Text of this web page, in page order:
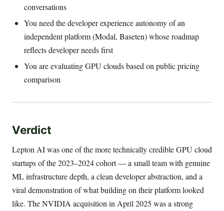
conversations
You need the developer experience autonomy of an
independent platform (Modal, Baseten) whose roadmap
reflects developer needs first
You are evaluating GPU clouds based on public pricing
comparison
Verdict
Lepton AI was one of the more technically credible GPU cloud
startups of the 2023–2024 cohort — a small team with genuine
ML infrastructure depth, a clean developer abstraction, and a
viral demonstration of what building on their platform looked
like. The NVIDIA acquisition in April 2025 was a strong